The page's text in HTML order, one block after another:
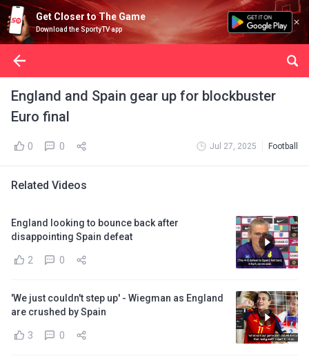
Get Closer to The Game
Download the SportyTV app
England and Spain gear up for blockbuster
Euro final
0 0 Jul 27, 2025 Football
Related Videos
England looking to bounce back after
disappointing Spain defeat
2 0
'We just couldn't step up' - Wiegman as England
are crushed by Spain
3 0